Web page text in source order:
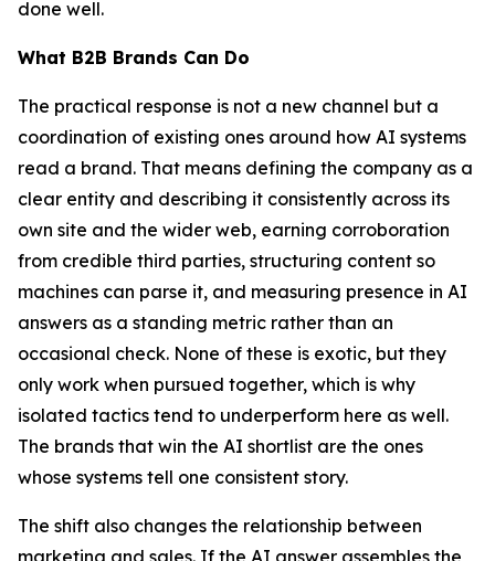
done well.
What B2B Brands Can Do
The practical response is not a new channel but a
coordination of existing ones around how AI systems
read a brand. That means defining the company as a
clear entity and describing it consistently across its
own site and the wider web, earning corroboration
from credible third parties, structuring content so
machines can parse it, and measuring presence in AI
answers as a standing metric rather than an
occasional check. None of these is exotic, but they
only work when pursued together, which is why
isolated tactics tend to underperform here as well.
The brands that win the AI shortlist are the ones
whose systems tell one consistent story.
The shift also changes the relationship between
marketing and sales. If the AI answer assembles the